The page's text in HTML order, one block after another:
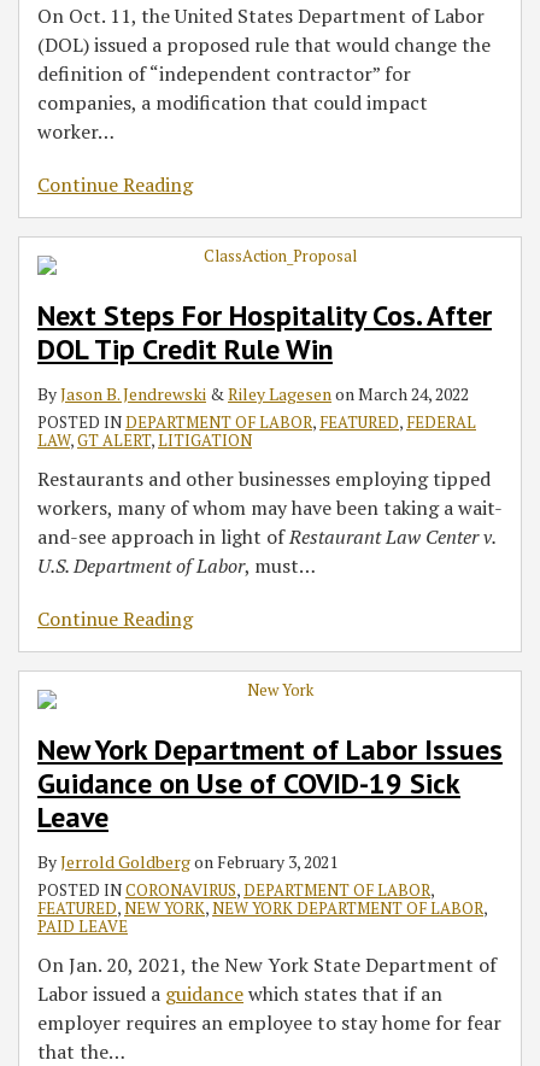
On Oct. 11, the United States Department of Labor
(DOL) issued a proposed rule that would change the
definition of “independent contractor” for
companies, a modification that could impact
worker…
Continue Reading
Next Steps For Hospitality Cos. After
DOL Tip Credit Rule Win
ByJason B. Jendrewski & Riley Lagesen on March 24, 2022
POSTED INDEPARTMENT OF LABOR, FEATURED, FEDERAL
LAW,GT ALERT,LITIGATION
Restaurants and other businesses employing tipped
workers, many of whom may have been taking a wait-
and-see approach in light ofRestaurant Law Center v.
U.S. Department ofLabor, must…
Continue Reading
New York Department of Labor Issues
Guidance on Use of COVID-19 Sick
Leave
ByJerrold Goldbergon February 3, 2021
POSTED INCORONAVIRUS,DEPARTMENT OF LABOR,
FEATURED,NEW YORK,NEW YORK DEPARTMENT OF LABOR,
PAID LEAVE
On Jan. 20, 2021, the New York State Department of
Labor issued a guidancewhich states that if an
employer requires an employee to stay home for fear
that the…